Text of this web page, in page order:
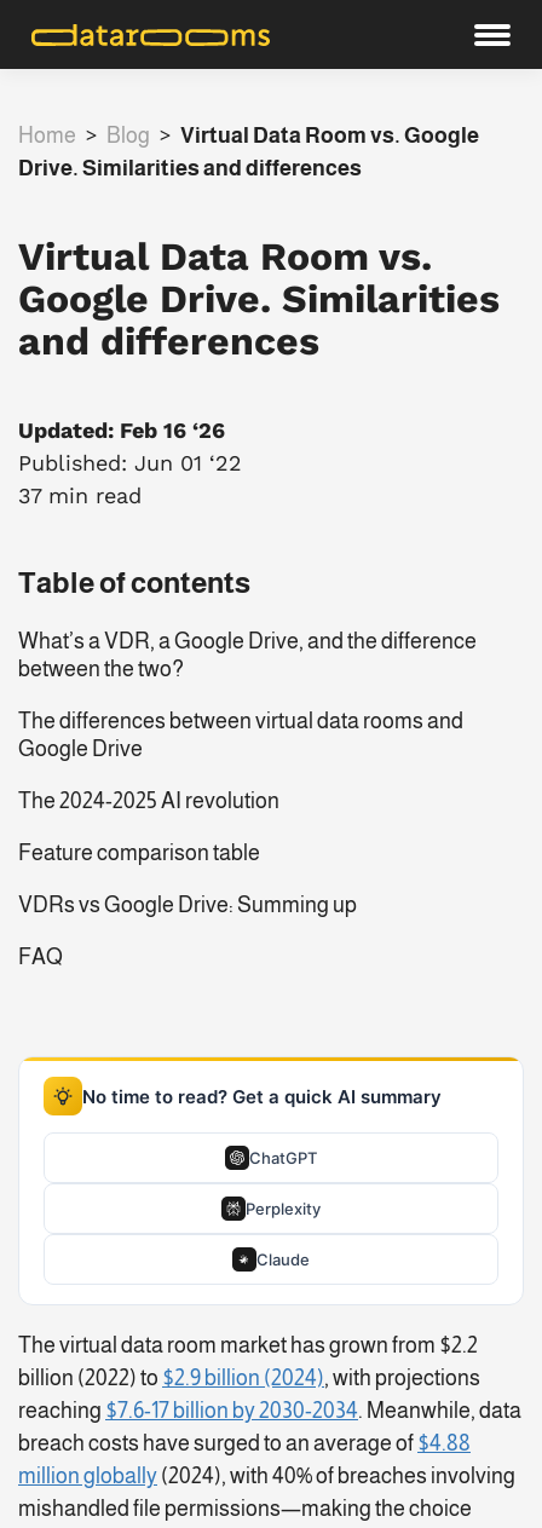
Home > Blog > Virtual Data Room vs. Google
Drive. Similarities and differences
Virtual Data Room vs.
Google Drive. Similarities
and differences
Updated: Feb 16 ‘26
Published: Jun 01 ‘22
37 min read
No time to read? Get a quick AI summary
ChatGPT
Perplexity
Claude
The virtual data room market has grown from $2.2
billion (2022) to $2.9 billion (2024), with projections
reaching $7.6-17 billion by 2030-2034. Meanwhile, data
breach costs have surged to an average of $4.88
million globally (2024), with 40% of breaches involving
mishandled file permissions—making the choice
Table of contents
What’s a VDR, a Google Drive, and the difference
between the two?
The differences between virtual data rooms and
Google Drive
The 2024-2025 AI revolution
Feature comparison table
VDRs vs Google Drive: Summing up
FAQ